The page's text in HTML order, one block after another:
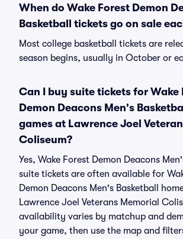
When do Wake Forest Demon
Basketball tickets go on sale
Most college basketball tickets are
season begins, usually in October or
Can I buy suite tickets for Wake
Demon Deacons Men's
games at Lawrence Joel
Coliseum?
Yes, Wake Forest Demon Deacons
suite tickets are often available for
Demon Deacons Men's Basketball
Lawrence Joel Veterans Memorial
availability varies by matchup and
your game, then use the map and